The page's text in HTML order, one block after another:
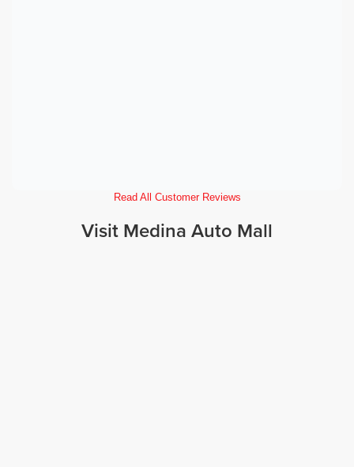
Read All Customer Reviews
Visit Medina Auto Mall